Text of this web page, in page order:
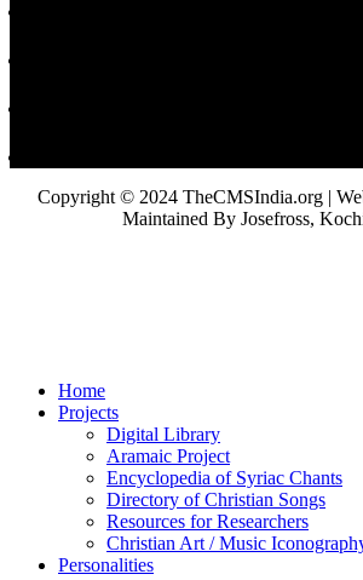
Copyright © 2024 TheCMSIndia.org |
Maintained By Josefross,
Home
Projects
Digital Library
Aramaic Project
Encyclopedia of Syriac Chants
Directory of Christian Songs
Resources for Researchers
Christian Art / Music
Personalities